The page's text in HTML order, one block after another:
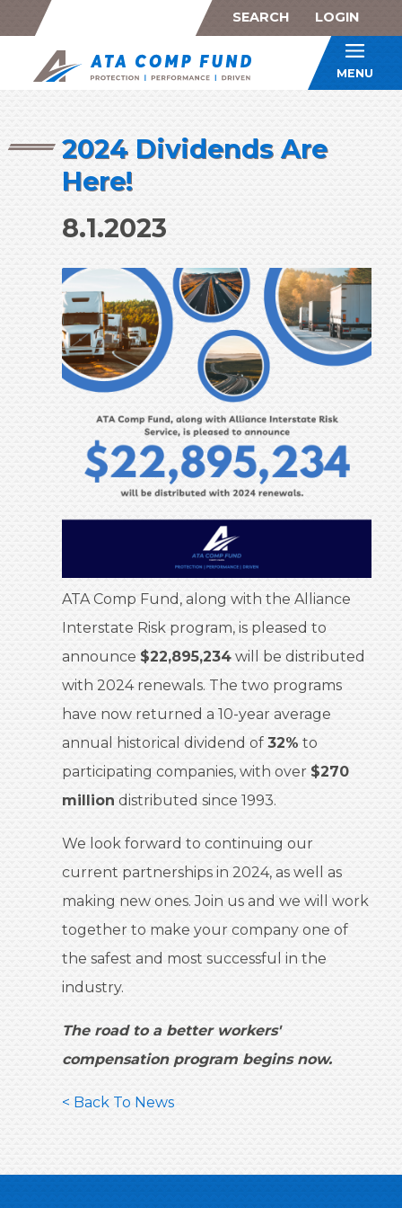
SEARCH LOGIN
ATA
MENU
2024 Dividends Are
Here!
8.1.2023
ATA Comp Fund, along with the Alliance
Interstate Risk program, is pleased to
announce$22,895,234 will be distributed
with 2024 renewals. The two programs
have now returned a 10-year average
annual historical dividend of32% to
participating companies, with over $270
million distributed since 1993.
We look forward to continuing our
current partnerships in 2024, as well as
making new ones. Join us and we will work
together to make your company one of
the safest and most successful in the
industry.
The road to a better workers'
compensation program begins now.
< Back To News